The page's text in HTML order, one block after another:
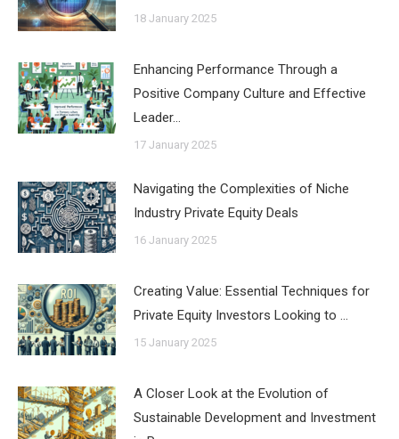
18 January 2025
Enhancing Performance Through a
Positive Company Culture and Effective
Leader…
17 January 2025
Navigating the Complexities of Niche
Industry Private Equity Deals
16 January 2025
Creating Value: Essential Techniques for
Private Equity Investors Looking to …
15 January 2025
A Closer Look at the Evolution of
Sustainable Development and Investment